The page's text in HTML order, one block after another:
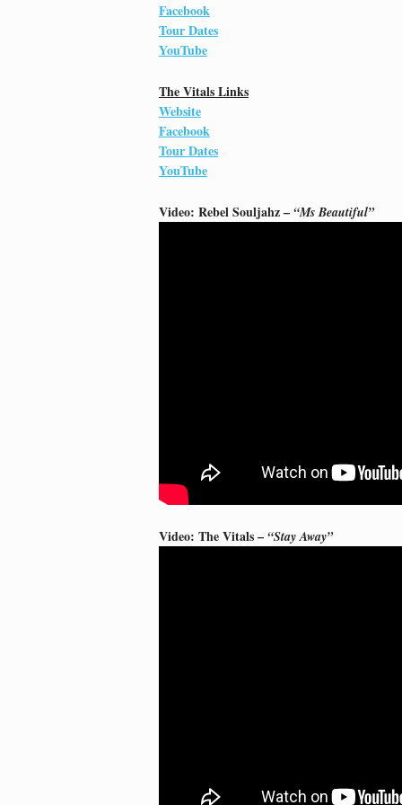
Facebook
Tour Dates
YouTube
The Vitals Links
Website
Facebook
Tour Dates
YouTube
Video: Rebel Souljahz – “Ms Beautiful”
Video: The Vitals – “Stay Away”